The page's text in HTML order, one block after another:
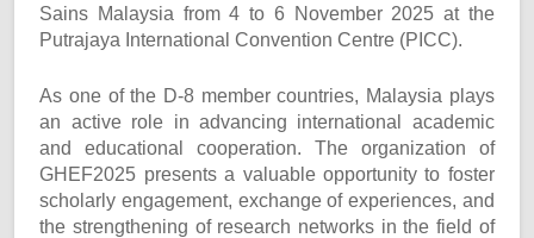
Sains Malaysia from 4 to 6 November 2025 at the
Putrajaya International Convention Centre (PICC).
As one of the D-8 member countries, Malaysia plays
an active role in advancing international academic
and educational cooperation. The organization of
GHEF2025 presents a valuable opportunity to foster
scholarly engagement, exchange of experiences, and
the strengthening of research networks in the field of